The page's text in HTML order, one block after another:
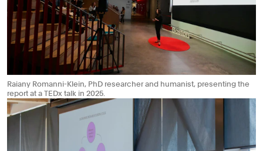
Raiany Romanni-Klein, PhD researcher and humanist, presenting the
report at a TEDx talk in 2025.